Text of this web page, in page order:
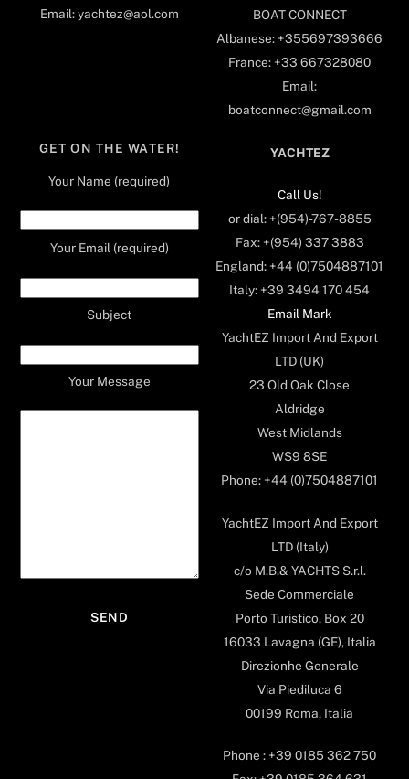
Email: yachtez@aol.com
BOAT CONNECT
Albanese: +355697393666
France: +33 667328080
Email:
boatconnect@gmail.com
GET ON THE WATER!
Your Name (required)
Your Email (required)
Subject
Your Message
YACHTEZ
Call Us!
or dial: +(954)-767-8855
Fax: +(954) 337 3883
England: +44 (0)7504887101
Italy: +39 3494 170 454
Email Mark
YachtEZ Import And Export
LTD (UK)
23 Old Oak Close
Aldridge
West Midlands
WS9 8SE
Phone: +44 (0)7504887101
YachtEZ Import And Export
LTD (Italy)
c/o M.B.& YACHTS S.r.l.
Sede Commerciale
Porto Turistico, Box 20
16033 Lavagna (GE), Italia
Direzionhe Generale
Via Piediluca 6
00199 Roma, Italia
Phone : +39 0185 362 750